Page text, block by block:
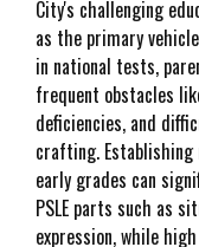
City's challenging
as the primary
in national tests,
frequent obstacles
deficiencies, and
crafting.
early grades can
PSLE parts such as
expression, while